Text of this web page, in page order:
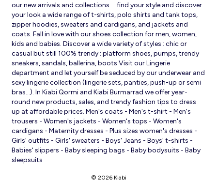
our new arrivals and collections.. ..find your style and discover
your look a wide range of t-shirts, polo shirts and tank tops,
zipper hoodies, sweaters and cardigans, and jackets and
coats. Fall in love with our shoes collection for men, women,
kids and babies. Discover a wide variety of styles : chic or
casual but still 100% trendy : platform shoes, pumps, trendy
sneakers, sandals, ballerina, boots Visit our Lingerie
department and let yourself be seduced by our underwear and
sexy lingerie collection (lingerie sets, panties, push-up or semi
bras…). In Kiabi Qormi and Kiabi Burmarrad we offer year-
round new products, sales, and trendy fashion tips to dress
up at affordable prices. Men's coats - Men's t-shirt - Men's
trousers - Women's jackets - Women's tops - Women's
cardigans - Maternity dresses - Plus sizes women's dresses -
Girls' outfits - Girls' sweaters - Boys' Jeans - Boys' t-shirts -
Babies' slippers - Baby sleeping bags - Baby bodysuits - Baby
sleepsuits
© 2026 Kiabi